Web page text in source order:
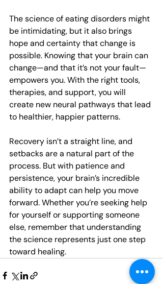
The science of eating disorders might
be intimidating, but it also brings
hope and certainty that change is
possible. Knowing that your brain can
change—and that it’s not your fault—
empowers you. With the right tools,
therapies, and support, you will
create new neural pathways that lead
to healthier, happier patterns.
Recovery isn’t a straight line, and
setbacks are a natural part of the
process. But with patience and
persistence, your brain’s incredible
ability to adapt can help you move
forward. Whether you’re seeking help
for yourself or supporting someone
else, remember that understanding
the science represents just one step
toward healing.